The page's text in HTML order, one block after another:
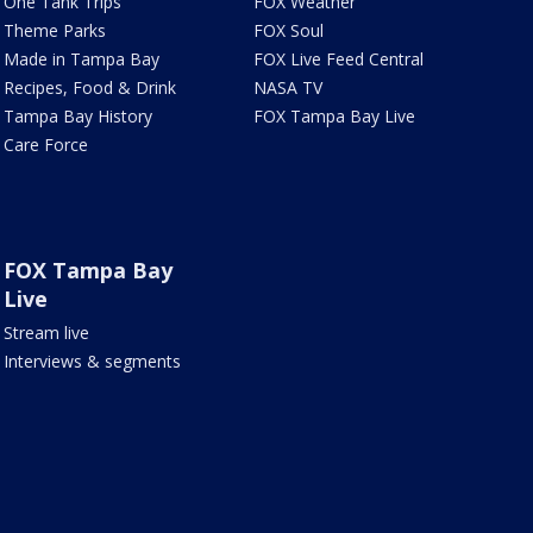
Theme Parks
Made in Tampa Bay
Recipes, Food & Drink
Tampa Bay History
Care Force
FOX Soul
FOX Live Feed Central
NASA TV
FOX Tampa Bay Live
FOX Tampa Bay
Live
Stream live
Interviews & segments